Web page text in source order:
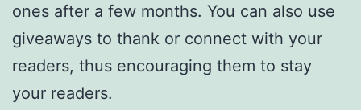
ones after a few months. You can also use
giveaways to thank or connect with your
readers, thus encouraging them to stay
your readers.